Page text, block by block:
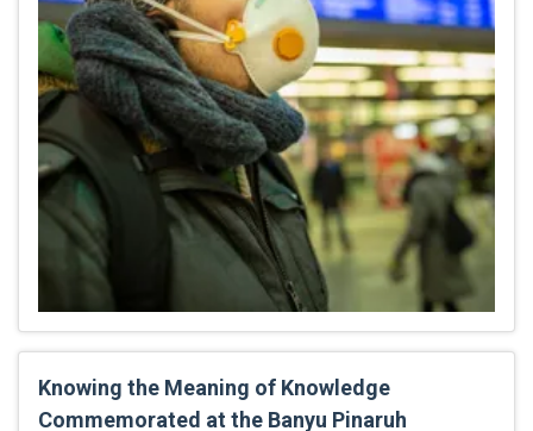
Knowing the Meaning of Knowledge
Commemorated at the Banyu Pinaruh